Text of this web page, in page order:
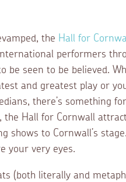
the Hall for
performers
be seen to be believed.
and greatest play or
there’s something
the Hall for Cornwall
shows to Cornwall’s
your very eyes.
(both literally and